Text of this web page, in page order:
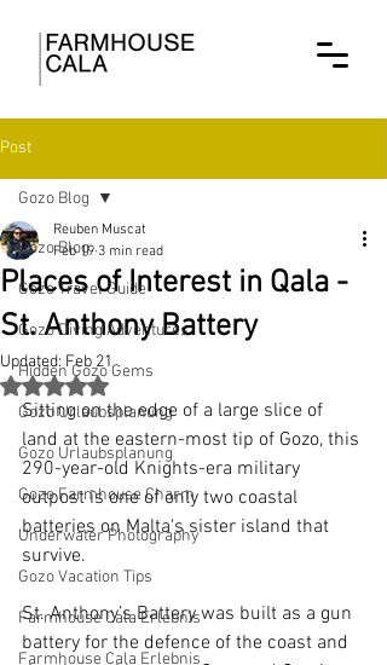
Post
Gozo Blog
Gozo Travel Guide
Gozo Diving Adventures
Hidden Gozo Gems
Gozo Urlaubsplanung
Gozo Urlaubsplanung
Gozo Farmhouse Charm
Underwater Photography
Gozo Vacation Tips
Farmhouse Cala Erlebnis
Farmhouse Cala Erlebnis
Gozo Blog
Places of Interest in Qala -
St. Anthony Battery
Reuben Muscat
Feb 19 3 min read
Updated: Feb 21
Rated NaN out of 5 stars.
Sitting on the edge of a large slice of
land at the eastern-most tip of Gozo, this
290-year-old Knights-era military
outpost is one of only two coastal
batteries on Malta's sister island that
survive.
St. Anthony’s Battery was built as a gun
battery for the defence of the coast and